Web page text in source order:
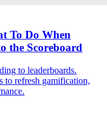
To Do When
the Scoreboard
to leaderboards.
to refresh gamification,